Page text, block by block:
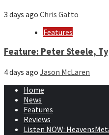
3 days ago Chris Gatto
Features
Feature: Peter Steele,
4 days ago Jason McLaren
Home
News
Features
Reviews
Listen NOW: